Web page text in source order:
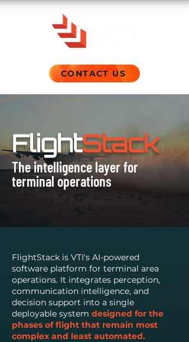
CONTACT US
FlightStack
The intelligence layer for
terminal operations
FlightStack is VTI's AI-powered
software platform for terminal area
operations. It integrates perception,
communication intelligence, and
decision support into a single
deployable system designed for the
phases of flight that remain most
complex and least automated.